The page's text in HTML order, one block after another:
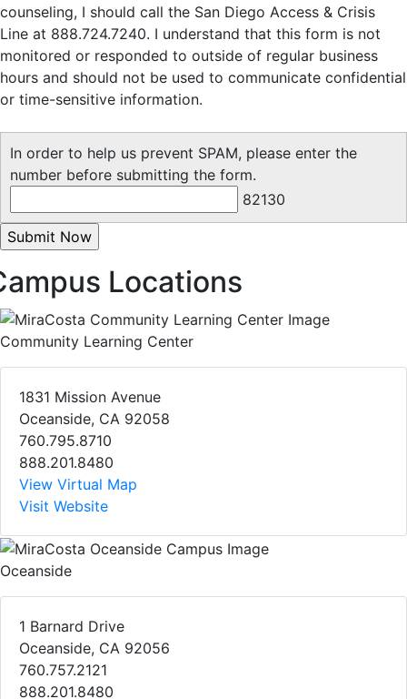
counseling, I should call the San Diego Access & Crisis
Line at 888.724.7240. I understand that this form is not
monitored or responded to outside of regular business
hours and should not be used to communicate confidential
or time-sensitive information.
In order to help us prevent SPAM, please enter the
number before submitting the form.
82130
Locations
Community Learning Center
1831 Mission Avenue
Oceanside, CA 92058
760.795.8710
888.201.8480
View Virtual Map
Visit Website
Oceanside
1 Barnard Drive
Oceanside, CA 92056
760.757.2121
888.201.8480